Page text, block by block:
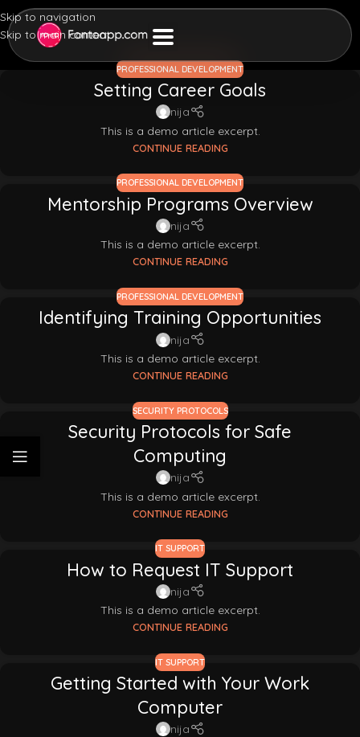
Skip to navigation
Skip to main content
PROFESSIONAL DEVELOPMENT
Setting Career Goals
nija
This is a demo article excerpt.
CONTINUE READING
PROFESSIONAL DEVELOPMENT
Mentorship Programs Overview
nija
This is a demo article excerpt.
CONTINUE READING
PROFESSIONAL DEVELOPMENT
Identifying Training Opportunities
nija
This is a demo article excerpt.
CONTINUE READING
SECURITY PROTOCOLS
Security Protocols for Safe
Computing
nija
This is a demo article excerpt.
CONTINUE READING
IT SUPPORT
How to Request IT Support
nija
This is a demo article excerpt.
CONTINUE READING
IT SUPPORT
Getting Started with Your Work
Computer
nija